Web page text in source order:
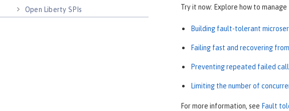
Open Liberty SPIs
Try it now: Explore how to
Building fault-tolerant
Failing fast and recovering
Preventing repeated failed
Limiting the number of
For more information, see Fault